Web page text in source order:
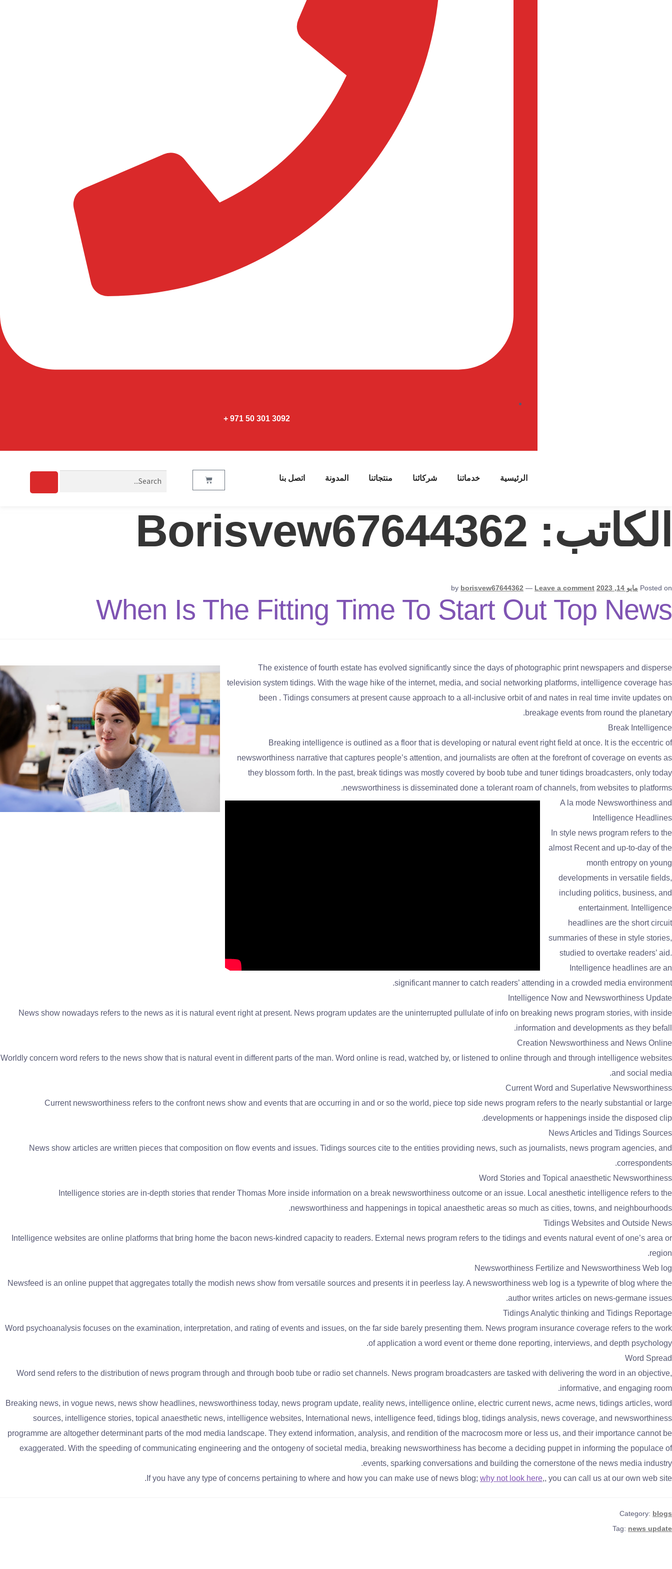
3092 301 50 971 +
الرئيسية خدماتنا شركائنا منتجاتنا المدونة اتصل بنا
الكاتب: Borisvew67644362
Posted on مايو 14, 2023 by borisvew67644362 — Leave a comment
When Is The Fitting Time To Start Out Top News
The existence of fourth estate has evolved significantly since the days of photographic print newspapers and disperse
television system tidings. With the wage hike of the internet, media, and social networking platforms, intelligence coverage has
been . Tidings consumers at present cause approach to a all-inclusive orbit of and nates in real time invite updates on
breakage events from round the planetary.
Break Intelligence
Breaking intelligence is outlined as a floor that is developing or natural event right field at once. It is the eccentric of
newsworthiness narrative that captures people’s attention, and journalists are often at the forefront of coverage on events as
they blossom forth. In the past, break tidings was mostly covered by boob tube and tuner tidings broadcasters, only today
newsworthiness is disseminated done a tolerant roam of channels, from websites to platforms.
A la mode Newsworthiness and
Intelligence Headlines
In style news program refers to the
almost Recent and up-to-day of the
month entropy on young
developments in versatile fields,
including politics, business, and
entertainment. Intelligence
headlines are the short circuit
summaries of these in style stories,
studied to overtake readers’ aid.
Intelligence headlines are an
significant manner to catch readers’ attending in a crowded media environment.
Intelligence Now and Newsworthiness Update
News show nowadays refers to the news as it is natural event right at present. News program updates are the uninterrupted pullulate of info on breaking news program stories, with inside
information and developments as they befall.
Creation Newsworthiness and News Online
Worldly concern word refers to the news show that is natural event in different parts of the man. Word online is read, watched by, or listened to online through and through intelligence websites
and social media.
Current Word and Superlative Newsworthiness
Current newsworthiness refers to the confront news show and events that are occurring in and or so the world, piece top side news program refers to the nearly substantial or large
developments or happenings inside the disposed clip.
News Articles and Tidings Sources
News show articles are written pieces that composition on flow events and issues. Tidings sources cite to the entities providing news, such as journalists, news program agencies, and
correspondents.
Word Stories and Topical anaesthetic Newsworthiness
Intelligence stories are in-depth stories that render Thomas More inside information on a break newsworthiness outcome or an issue. Local anesthetic intelligence refers to the
newsworthiness and happenings in topical anaesthetic areas so much as cities, towns, and neighbourhoods.
Tidings Websites and Outside News
Intelligence websites are online platforms that bring home the bacon news-kindred capacity to readers. External news program refers to the tidings and events natural event of one’s area or
region.
Newsworthiness Fertilize and Newsworthiness Web log
Newsfeed is an online puppet that aggregates totally the modish news show from versatile sources and presents it in peerless lay. A newsworthiness web log is a typewrite of blog where the
author writes articles on news-germane issues.
Tidings Analytic thinking and Tidings Reportage
Word psychoanalysis focuses on the examination, interpretation, and rating of events and issues, on the far side barely presenting them. News program insurance coverage refers to the work
of application a word event or theme done reporting, interviews, and depth psychology.
Word Spread
Word send refers to the distribution of news program through and through boob tube or radio set channels. News program broadcasters are tasked with delivering the word in an objective,
informative, and engaging room.
Breaking news, in vogue news, news show headlines, newsworthiness today, news program update, reality news, intelligence online, electric current news, acme news, tidings articles, word
sources, intelligence stories, topical anaesthetic news, intelligence websites, International news, intelligence feed, tidings blog, tidings analysis, news coverage, and newsworthiness
programme are altogether determinant parts of the mod media landscape. They extend information, analysis, and rendition of the macrocosm more or less us, and their importance cannot be
exaggerated. With the speeding of communicating engineering and the ontogeny of societal media, breaking newsworthiness has become a deciding puppet in informing the populace of
events, sparking conversations and building the cornerstone of the news media industry.
If you have any type of concerns pertaining to where and how you can make use of news blog; why not look here,, you can call us at our own web site.
Category: blogs
Tag: news update